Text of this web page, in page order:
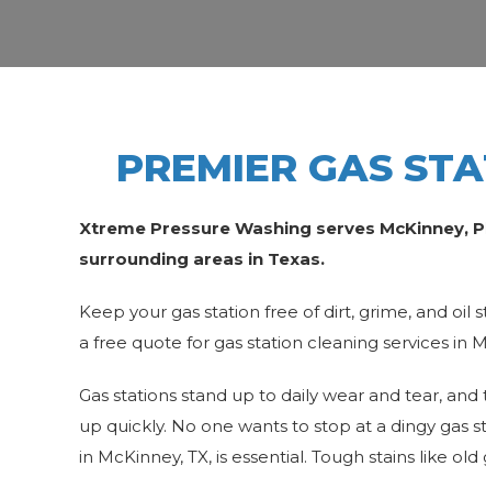
PREMIER GAS
Xtreme Pressure Washing serves McKinney,
surrounding areas in Texas.
Keep your gas station free of dirt, grime, and oil
a free quote for gas station cleaning services in
Gas stations stand up to daily wear and tear,
up quickly. No one wants to stop at a dingy gas
in McKinney, TX, is essential. Tough stains like